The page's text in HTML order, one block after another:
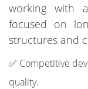
working with
focused on
structures and
✅ Competitive
quality.